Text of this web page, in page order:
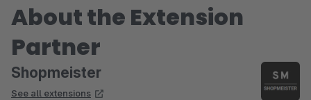
About the Extension
Partner
Shopmeister
See all extensions